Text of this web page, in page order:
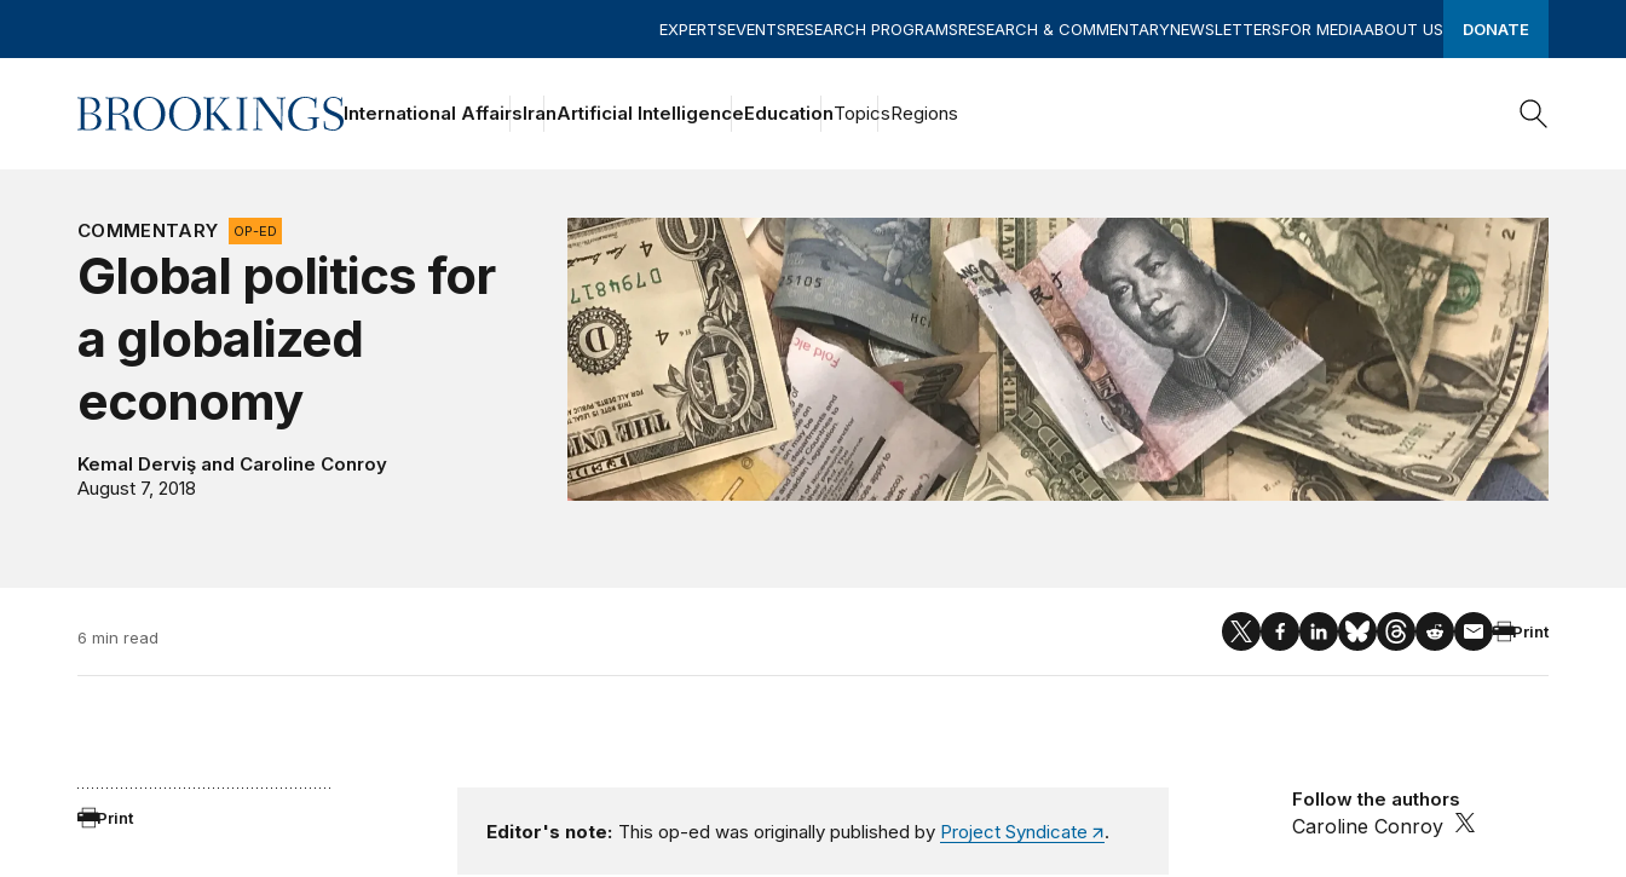
EXPERTSEVENTSRESEARCH PROGRAMSRESEARCH & COMMENTARYNEWSLETTERSFOR MEDIAABOUT US DONATE
Home International AffairsIranArtificial IntelligenceEducationTopicsRegions
Search
COMMENTARY OP-ED
Global politics for
a globalized
economy
Kemal Dervişand Caroline Conroy
August 7, 2018
6 min read Print
Print
Follow the authors
Caroline Conroy
Editor's note: This op-ed was originally published by Project Syndicate .